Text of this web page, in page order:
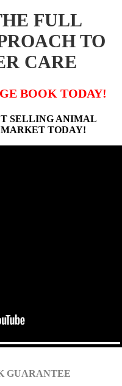
FULL
TO
CARE
BOOK TODAY!
SELLING ANIMAL
TODAY!
GUARANTEE